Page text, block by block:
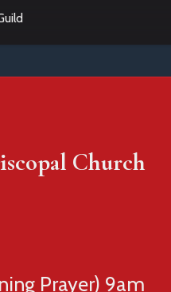
Church
Prayer) 9am